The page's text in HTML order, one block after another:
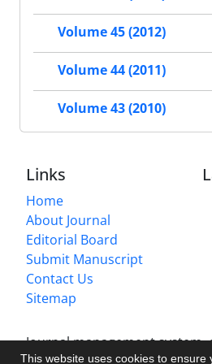
This website uses cookies to
Volume 45 (2012)
Volume 44 (2011)
Volume 43 (2010)
Links
Home
About Journal
Editorial Board
Submit Manuscript
Contact Us
Sitemap
Journal management system.